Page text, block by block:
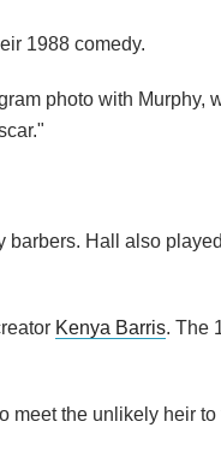
1988 comedy.
photo with Murphy,
barbers. Hall also
Kenya Barris. The
meet the unlikely heir